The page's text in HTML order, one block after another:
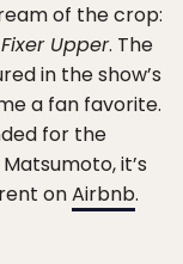
of the crop:
Fixer Upper. The
in the show’s
a fan favorite.
for the
it’s
onAirbnb.